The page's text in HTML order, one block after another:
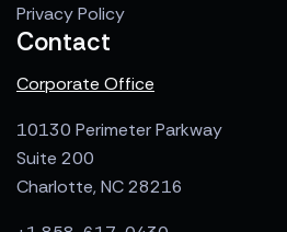
Privacy Policy
Contact
Corporate Office
10130 Perimeter Parkway
Suite 200
Charlotte, NC 28216